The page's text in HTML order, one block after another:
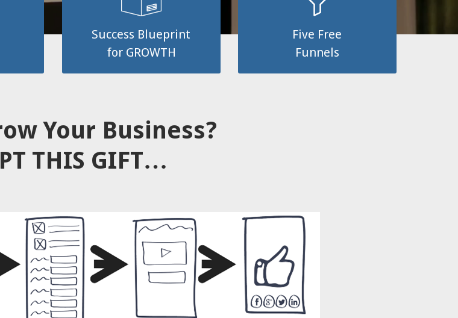
Success Blueprint
for GROWTH
Five Free
Funnels
Your Business?
THIS GIFT…